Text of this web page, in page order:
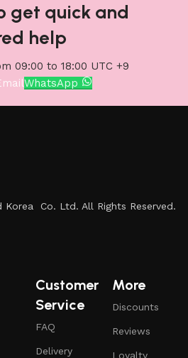
get quick and
help
09:00 to 18:00 UTC +9
WhatsApp
Co. Ltd. All Rights Reserved.
Customer
Service
FAQ
Delivery
More
Discounts
Reviews
Loyalty